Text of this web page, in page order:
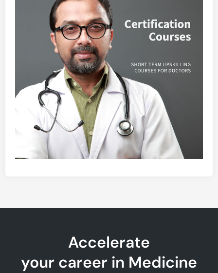
Accelerate
your career in Medicine